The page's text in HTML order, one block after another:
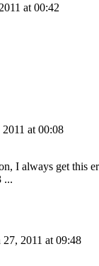
at 00:42
at 00:08
I always get this
...
27, 2011 at 09:48